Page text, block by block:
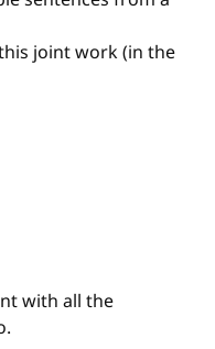
joint work (in the
with all the